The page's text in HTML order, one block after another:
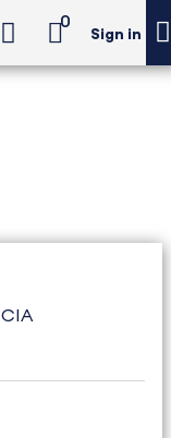
0
Sign in
CIA